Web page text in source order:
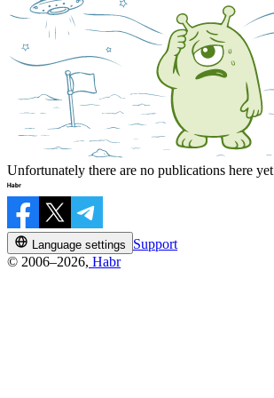
Unfortunately there are no publications here yet
Language settings
Support
© 2006–2026, Habr